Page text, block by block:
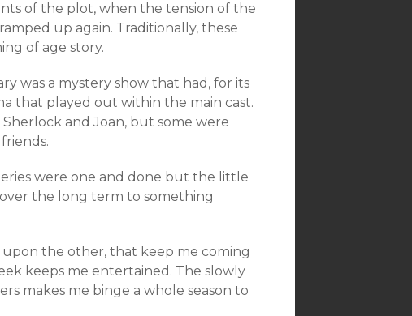
of the plot, when the tension of the
up again. Traditionally, these
of age story.
was a mystery show that had, for its
that played out within the main cast.
and Joan, but some were
were one and done but the little
the long term to something
upon the other, that keep me coming
keeps me entertained. The slowly
makes me binge a whole season to